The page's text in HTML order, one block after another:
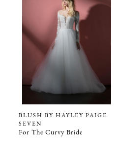
BLUSH BY HAYLEY PAIGE
SEVEN
For The Curvy Bride